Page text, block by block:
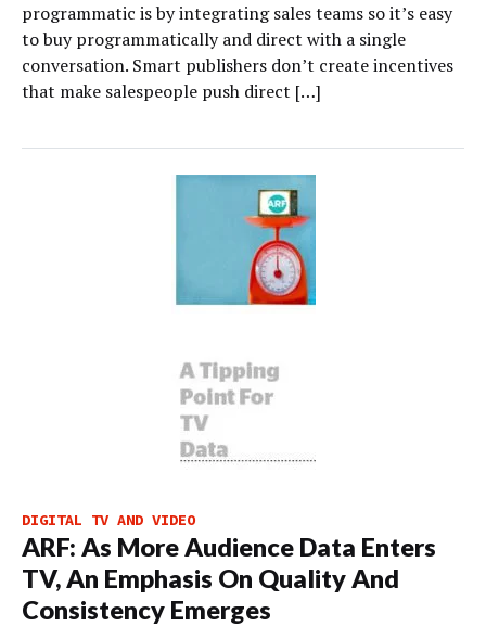
programmatic is by integrating sales teams so it’s easy
to buy programmatically and direct with a single
conversation. Smart publishers don’t create incentives
that make salespeople push direct […]
DIGITAL TV AND VIDEO
ARF: As More Audience Data Enters
TV, An Emphasis On Quality And
Consistency Emerges